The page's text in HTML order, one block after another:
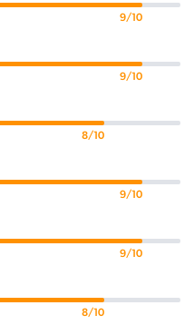
9/10
9/10
8/10
9/10
9/10
8/10